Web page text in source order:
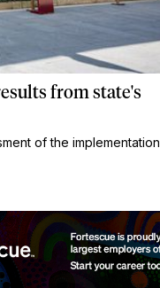
from state's
of the implementation